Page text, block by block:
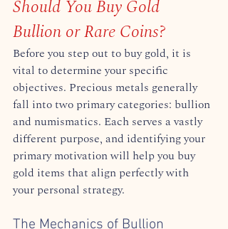
Should You Buy Gold
Bullion or Rare Coins?
Before you step out to buy gold, it is
vital to determine your specific
objectives. Precious metals generally
fall into two primary categories: bullion
and numismatics. Each serves a vastly
different purpose, and identifying your
primary motivation will help you buy
gold items that align perfectly with
your personal strategy.
The Mechanics of Bullion